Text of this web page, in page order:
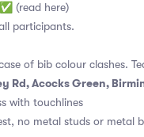
✅ (read here)
participants.
of bib colour clashes.
Rd, Acocks Green,
with touchlines
no metal studs or metal